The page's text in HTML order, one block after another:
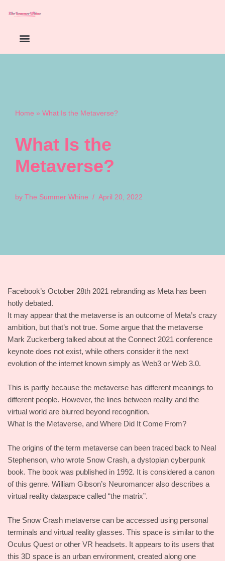
Home » What Is the Metaverse?
What Is the
Metaverse?
by The Summer Whine April 20, 2022
Facebook’s October 28th 2021 rebranding as Meta has been
hotly debated.
It may appear that the metaverse is an outcome of Meta’s crazy
ambition, but that’s not true. Some argue that the metaverse
Mark Zuckerberg talked about at the Connect 2021 conference
keynote does not exist, while others consider it the next
evolution of the internet known simply as Web3 or Web 3.0.
This is partly because the metaverse has different meanings to
different people. However, the lines between reality and the
virtual world are blurred beyond recognition.
What Is the Metaverse, and Where Did It Come From?
The origins of the term metaverse can been traced back to Neal
Stephenson, who wrote Snow Crash, a dystopian cyberpunk
book. The book was published in 1992. It is considered a canon
of this genre. William Gibson’s Neuromancer also describes a
virtual reality dataspace called “the matrix”.
The Snow Crash metaverse can be accessed using personal
terminals and virtual reality glasses. This space is similar to the
Oculus Quest or other VR headsets. It appears to its users that
this 3D space is an urban environment, created along one